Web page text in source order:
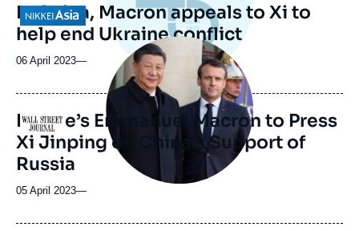
Logo
In China, Macron appeals to Xi to
help end Ukraine conflict
06 April 2023—
Logo
Image
principale
médiatique
France’s Emmanuel Macron to Press
Xi Jinping on China’s Support of
Russia
05 April 2023—